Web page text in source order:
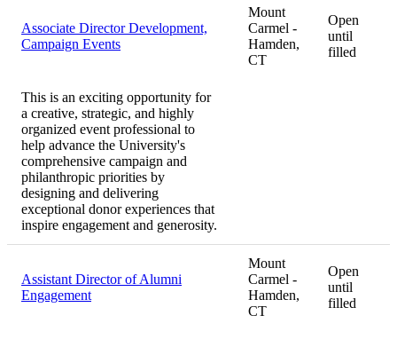
Associate Director Development,
Campaign Events
Mount
Carmel -
Hamden,
CT
Open
until
filled
This is an exciting opportunity for
a creative, strategic, and highly
organized event professional to
help advance the University's
comprehensive campaign and
philanthropic priorities by
designing and delivering
exceptional donor experiences that
inspire engagement and generosity.
Assistant Director of Alumni
Engagement
Mount
Carmel -
Hamden,
CT
Open
until
filled